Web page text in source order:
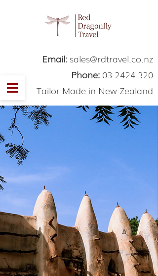
Email: sales@rdtravel.co.nz
Phone: 03 2424 320
Tailor Made in New Zealand